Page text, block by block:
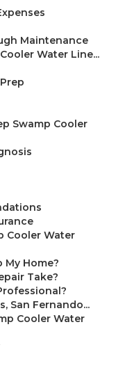
Maintenance
Water Line...
Swamp Cooler
Cooler Water
My Home?
Take?
San Fernando...
Cooler Water